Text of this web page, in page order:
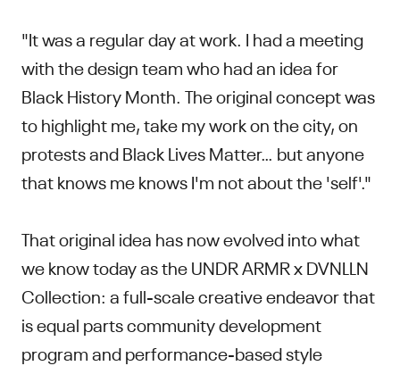
"It was a regular day at work. I had a meeting
with the design team who had an idea for
Black History Month. The original concept was
to highlight me, take my work on the city, on
protests and Black Lives Matter… but anyone
that knows me knows I'm not about the 'self'."
That original idea has now evolved into what
we know today as the UNDR ARMR x DVNLLN
Collection: a full-scale creative endeavor that
is equal parts community development
program and performance-based style